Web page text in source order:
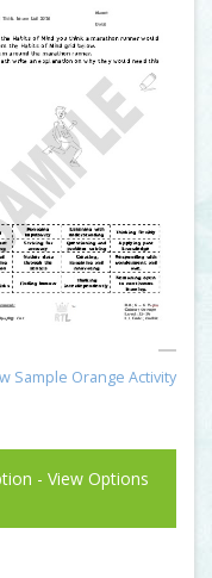
Sample Orange Activity
- View Options